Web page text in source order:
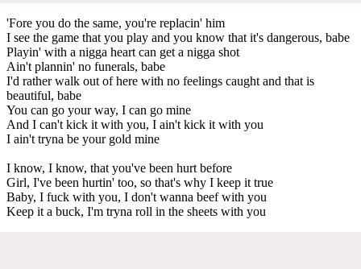
'Fore you do the same, you're replacin' him
I see the game that you play and you know that it's dangerous, babe
Playin' with a nigga heart can get a nigga shot
Ain't plannin' no funerals, babe
I'd rather walk out of here with no feelings caught and that is
beautiful, babe
You can go your way, I can go mine
And I can't kick it with you, I ain't kick it with you
I ain't tryna be your gold mine
I know, I know, that you've been hurt before
Girl, I've been hurtin' too, so that's why I keep it true
Baby, I fuck with you, I don't wanna beef with you
Keep it a buck, I'm tryna roll in the sheets with you